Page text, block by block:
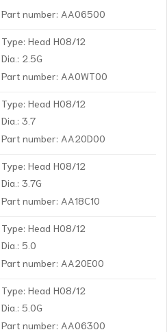
Part number: AA06500
Type: Head H08/12
Dia.: 2.5G
Part number: AA0WT00
Type: Head H08/12
Dia.: 3.7
Part number: AA20D00
Type: Head H08/12
Dia.: 3.7G
Part number: AA18C10
Type: Head H08/12
Dia.: 5.0
Part number: AA20E00
Type: Head H08/12
Dia.: 5.0G
Part number: AA06300